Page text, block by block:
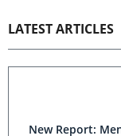
LATEST ARTICLES
New Report: